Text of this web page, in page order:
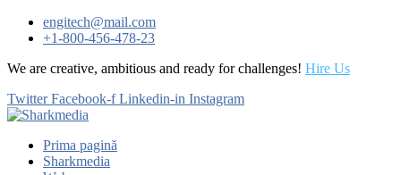
engitech@mail.com
+1-800-456-478-23
We are creative, ambitious and ready for challenges! Hire Us
Twitter Facebook-f Linkedin-in Instagram
Prima pagină
Sharkmedia